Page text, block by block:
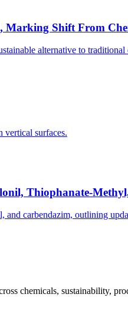
Marking Shift From
alternative to
vertical surfaces.
Thiophanate-
carbendazim, outlining
chemicals, sustainability,